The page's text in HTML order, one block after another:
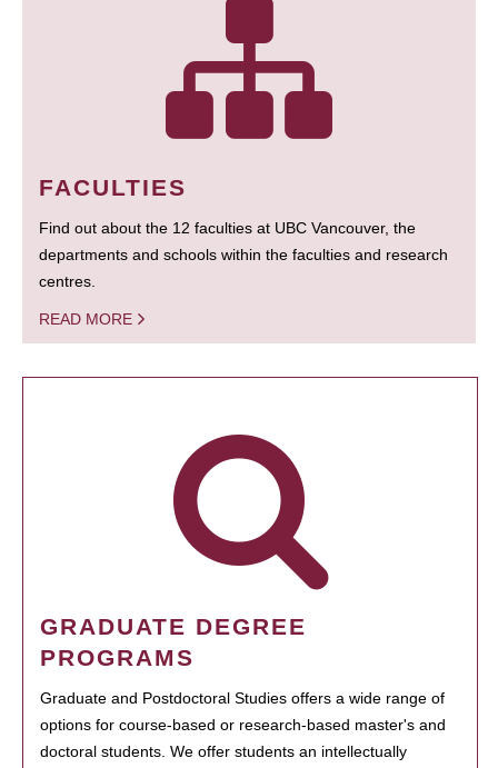
FACULTIES
Find out about the 12 faculties at UBC Vancouver, the
departments and schools within the faculties and research
centres.
READ MORE
GRADUATE DEGREE
PROGRAMS
Graduate and Postdoctoral Studies offers a wide range of
options for course-based or research-based master's and
doctoral students. We offer students an intellectually